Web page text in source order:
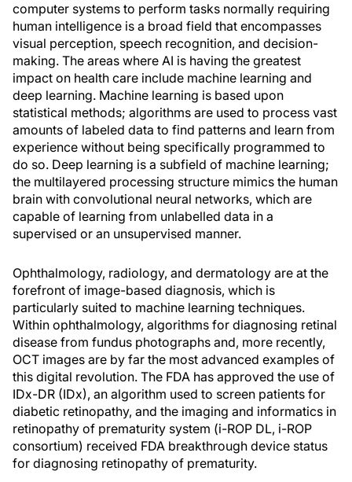
computer systems to perform tasks normally requiring
human intelligence is a broad field that encompasses
visual perception, speech recognition, and decision-
making. The areas where AI is having the greatest
impact on health care include machine learning and
deep learning. Machine learning is based upon
statistical methods; algorithms are used to process vast
amounts of labeled data to find patterns and learn from
experience without being specifically programmed to
do so. Deep learning is a subfield of machine learning;
the multilayered processing structure mimics the human
brain with convolutional neural networks, which are
capable of learning from unlabelled data in a
supervised or an unsupervised manner.
Ophthalmology, radiology, and dermatology are at the
forefront of image-based diagnosis, which is
particularly suited to machine learning techniques.
Within ophthalmology, algorithms for diagnosing retinal
disease from fundus photographs and, more recently,
OCT images are by far the most advanced examples of
this digital revolution. The FDA has approved the use of
IDx-DR (IDx), an algorithm used to screen patients for
diabetic retinopathy, and the imaging and informatics in
retinopathy of prematurity system (i-ROP DL, i-ROP
consortium) received FDA breakthrough device status
for diagnosing retinopathy of prematurity.